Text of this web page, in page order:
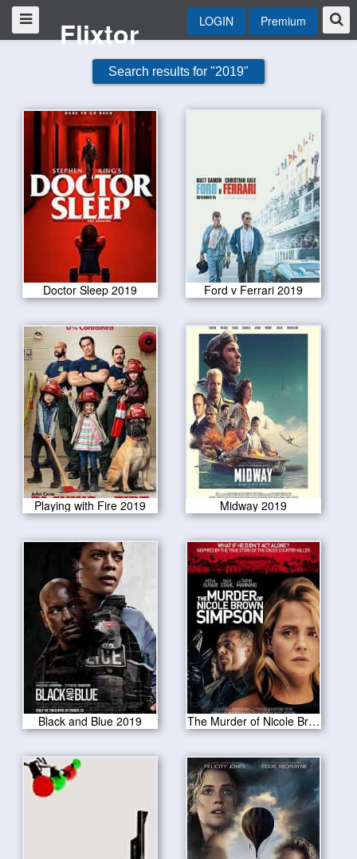
Flixtor LOGIN Premium
Search results for "2019"
Doctor Sleep 2019 Ford v Ferrari 2019
Playing with Fire 2019 Midway 2019
Black and Blue 2019 The Murder of Nicole Brown Simpson 2019